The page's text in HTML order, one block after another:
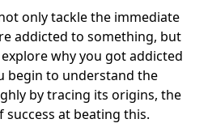
only tackle the immediate
addicted to something, but
why you got addicted
begin to understand the
by tracing its origins, the
at beating this.